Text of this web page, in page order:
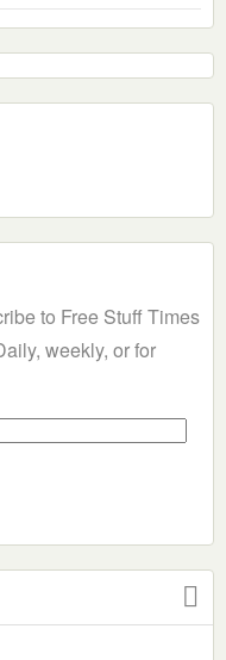
to Free Stuff Times
weekly, or for